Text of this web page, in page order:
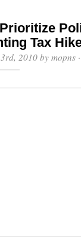
Tax
2010 by mopns